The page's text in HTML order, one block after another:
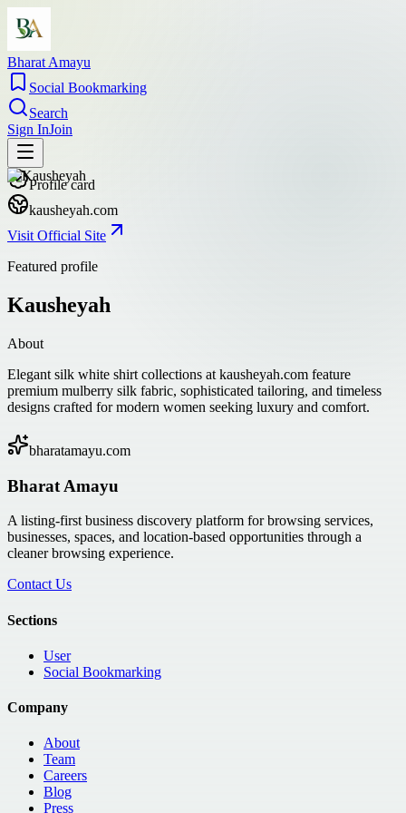
Bharat Amayu
Social Bookmarking
Search
Sign InJoin
Profile card
kausheyah.com
Visit Official Site
Featured profile
Kausheyah
About
Elegant silk white shirt collections at kausheyah.com feature
premium mulberry silk fabric, sophisticated tailoring, and timeless
designs crafted for modern women seeking luxury and comfort.
bharatamayu.com
Bharat Amayu
A listing-first business discovery platform for browsing services,
businesses, spaces, and location-based opportunities through a
cleaner browsing experience.
Contact Us
Sections
User
Social Bookmarking
Company
About
Team
Careers
Blog
Press